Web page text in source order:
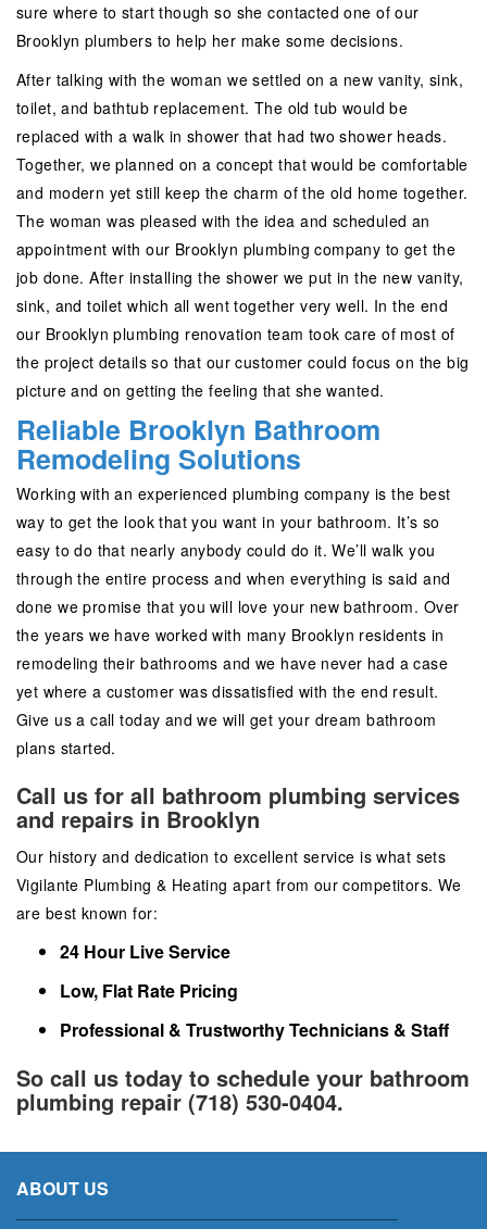
sure where to start though so she contacted one of our
Brooklyn plumbers to help her make some decisions.
After talking with the woman we settled on a new vanity, sink,
toilet, and bathtub replacement. The old tub would be
replaced with a walk in shower that had two shower heads.
Together, we planned on a concept that would be comfortable
and modern yet still keep the charm of the old home together.
The woman was pleased with the idea and scheduled an
appointment with our Brooklyn plumbing company to get the
job done. After installing the shower we put in the new vanity,
sink, and toilet which all went together very well. In the end
our Brooklyn plumbing renovation team took care of most of
the project details so that our customer could focus on the big
picture and on getting the feeling that she wanted.
Reliable Brooklyn Bathroom
Remodeling Solutions
Working with an experienced plumbing company is the best
way to get the look that you want in your bathroom. It’s so
easy to do that nearly anybody could do it. We’ll walk you
through the entire process and when everything is said and
done we promise that you will love your new bathroom. Over
the years we have worked with many Brooklyn residents in
remodeling their bathrooms and we have never had a case
yet where a customer was dissatisfied with the end result.
Give us a call today and we will get your dream bathroom
plans started.
Call us for all bathroom plumbing services
and repairs in Brooklyn
Our history and dedication to excellent service is what sets
Vigilante Plumbing & Heating apart from our competitors. We
are best known for:
24 Hour Live Service
Low, Flat Rate Pricing
Professional & Trustworthy Technicians & Staff
So call us today to schedule your bathroom
plumbing repair (718) 530-0404.
ABOUT US